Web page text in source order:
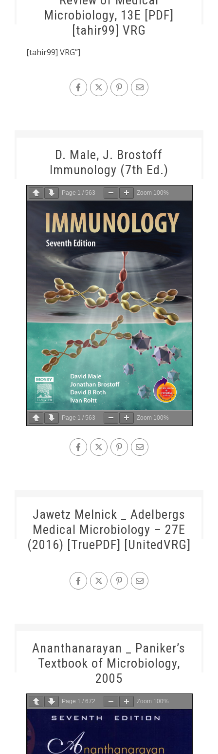
Microbiology, 13E [PDF]
[tahir99] VRG
[tahir99] VRG”]
D. Male, J. Brostoff
Immunology (7th Ed.)
Page 1 / 563 Zoom 100%
Page 1 / 563 Zoom 100%
Jawetz Melnick _ Adelbergs
Medical Microbiology – 27E
(2016) [TruePDF] [UnitedVRG]
Ananthanarayan _ Paniker’s
Textbook of Microbiology,
2005
Page 1 / 672 Zoom 100%